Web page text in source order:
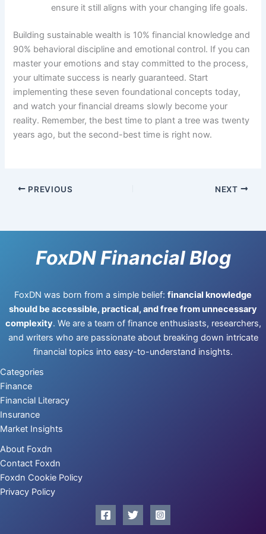
ensure it still aligns with your changing life goals.
Building sustainable wealth is 10% financial knowledge and
90% behavioral discipline and emotional control. If you can
master your emotions and stay committed to the process,
your ultimate success is nearly guaranteed. Start
implementing these seven foundational concepts today,
and watch your financial dreams slowly become your
reality. Remember, the best time to plant a tree was twenty
years ago, but the second-best time is right now.
PREVIOUS NEXT
FoxDN Financial Blog
FoxDN was born from a simple belief: financial knowledge
should be accessible, practical, and free from unnecessary
complexity. We are a team of finance enthusiasts, researchers,
and writers who are passionate about breaking down intricate
financial topics into easy-to-understand insights.
Categories
Finance
Financial Literacy
Insurance
Market Insights
About Foxdn
Contact Foxdn
Foxdn Cookie Policy
Privacy Policy